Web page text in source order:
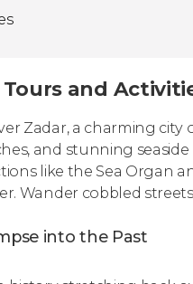
and
Zadar, a charming city
and stunning
like the Sea Organ
Wander cobbled
into the Past